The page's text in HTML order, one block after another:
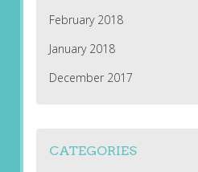
February 2018
January 2018
December 2017
CATEGORIES